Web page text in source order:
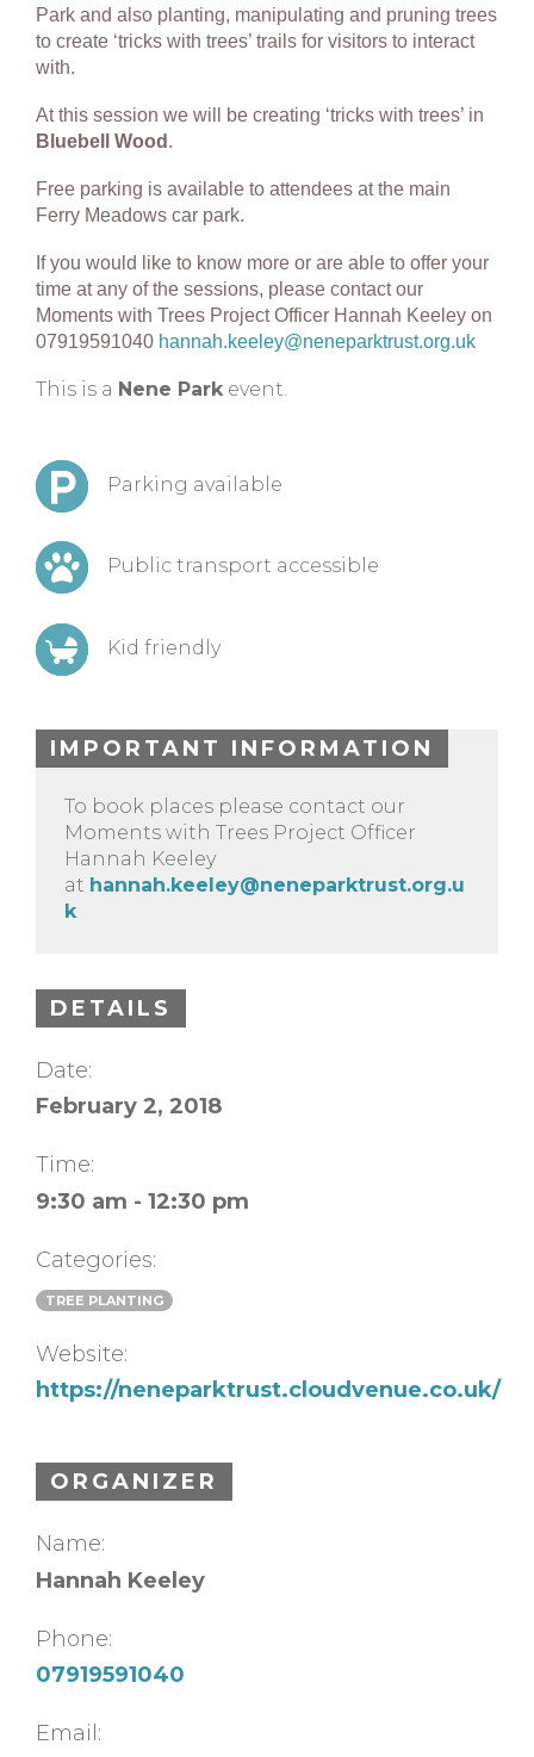
Park and also planting, manipulating and pruning trees
to create ‘tricks with trees’ trails for visitors to interact
with.
At this session we will be creating ‘tricks with trees’ in
Bluebell Wood .
Free parking is available to attendees at the main
Ferry Meadows car park.
If you would like to know more or are able to offer your
time at any of the sessions, please contact our
Moments with Trees Project Officer Hannah Keeley on
07919591040 hannah.keeley@neneparktrust.org.uk
This is a Nene Park event.
Parking available
Public transport accessible
Kid friendly
IMPORTANT INFORMATION
To book places please contact our
Moments with Trees Project Officer
Hannah Keeley
at hannah.keeley@neneparktrust.org.u
k
DETAILS
Date:
February 2, 2018
Time:
9:30 am - 12:30 pm
Categories:
TREE PLANTING
Website:
https://neneparktrust.cloudvenue.co.uk/
ORGANIZER
Name:
Hannah Keeley
Phone:
07919591040
Email: